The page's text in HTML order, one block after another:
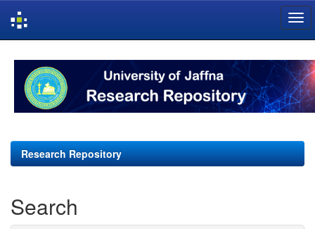
navigation
Research Repository
Search